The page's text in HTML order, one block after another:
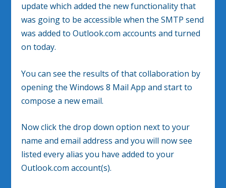
update which added the new functionality that
was going to be accessible when the SMTP send
was added to Outlook.com accounts and turned
on today.
You can see the results of that collaboration by
opening the Windows 8 Mail App and start to
compose a new email.
Now click the drop down option next to your
name and email address and you will now see
listed every alias you have added to your
Outlook.com account(s).